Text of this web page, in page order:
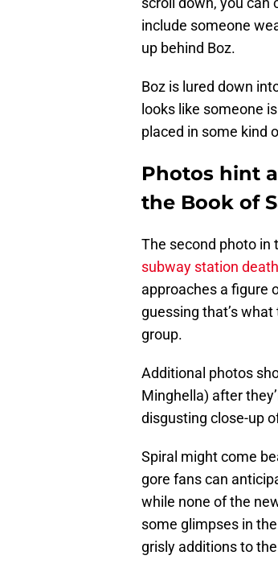
include someone
up behind Boz.
Boz is lured down
looks like someone
placed in some kind
Photos hint
the Book of
The second photo in
subway station death
approaches a figure
guessing that’s
group.
Additional photos
Minghella) after
disgusting close-up
Spiral might come
gore fans can
while none of the
some glimpses in
grisly additions to the